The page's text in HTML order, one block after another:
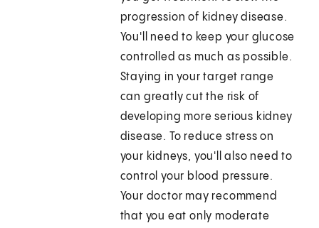
progression of kidney disease.
You'll need to keep your glucose
controlled as much as possible.
Staying in your target range
can greatly cut the risk of
developing more serious kidney
disease. To reduce stress on
your kidneys, you'll also need to
control your blood pressure.
Your doctor may recommend
that you eat only moderate